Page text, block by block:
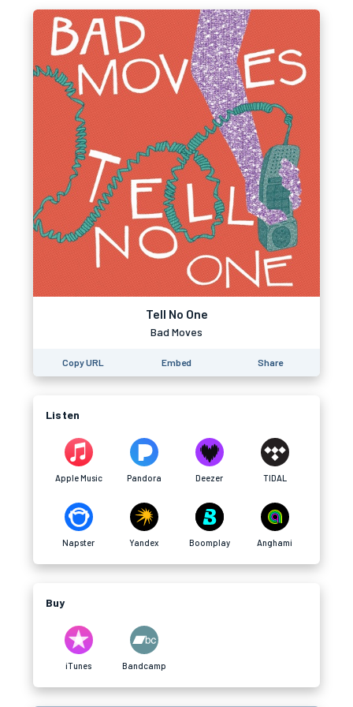
Tell No One
Bad Moves
Copy URL Embed Share
Listen
Apple Music Pandora Deezer TIDAL
Napster Yandex Boomplay Anghami
Buy
iTunes Bandcamp